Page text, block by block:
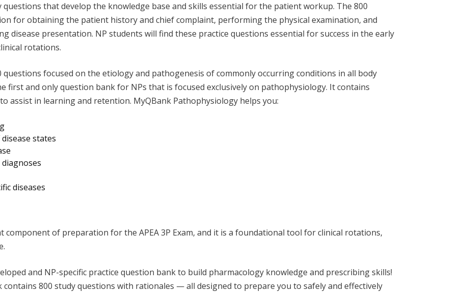
questions that develop the knowledge base and skills essential for the patient workup. The 800
for obtaining the patient history and chief complaint, performing the physical examination, and
disease presentation. NP students will find these practice questions essential for success in the early
rotations.
questions focused on the etiology and pathogenesis of commonly occurring conditions in all body
first and only question bank for NPs that is focused exclusively on pathophysiology. It contains
assist in learning and retention. MyQBank Pathophysiology helps you:
states
diseases
component of preparation for the APEA 3P Exam, and it is a foundational tool for clinical rotations,
and NP-specific practice question bank to build pharmacology knowledge and prescribing skills!
800 study questions with rationales — all designed to prepare you to safely and effectively